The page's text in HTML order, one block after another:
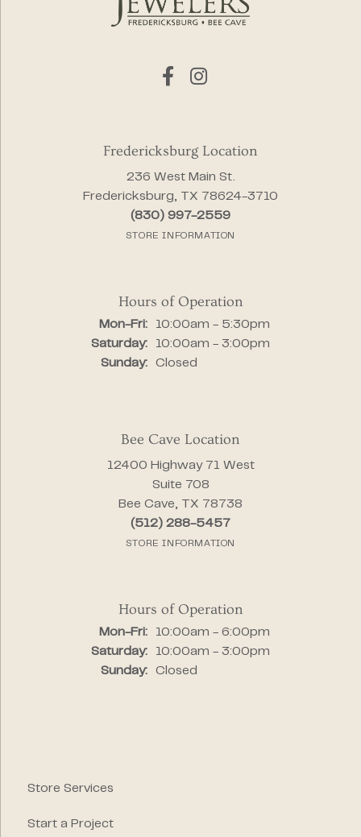
Fredericksburg Location
236 West Main St.
Fredericksburg, TX 78624-3710
(830) 997-2559
STORE INFORMATION
Hours of Operation
Mon-Fri:Monday - Friday:
10:00am - 5:30pm
Saturday:
10:00am - 3:00pm
Sunday:
Closed
Bee Cave Location
12400 Highway 71 West
Suite 708
Bee Cave, TX 78738
(512) 288-5457
STORE INFORMATION
Hours of Operation
Mon-Fri:Monday - Friday:
10:00am - 6:00pm
Saturday:
10:00am - 3:00pm
Sunday:
Closed
Store Services
Start a Project